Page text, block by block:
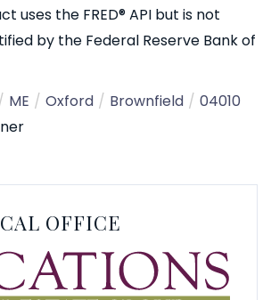
uses the FRED® API but is not
by the Federal Reserve Bank of
ME Oxford Brownfield
04010
OFFICE